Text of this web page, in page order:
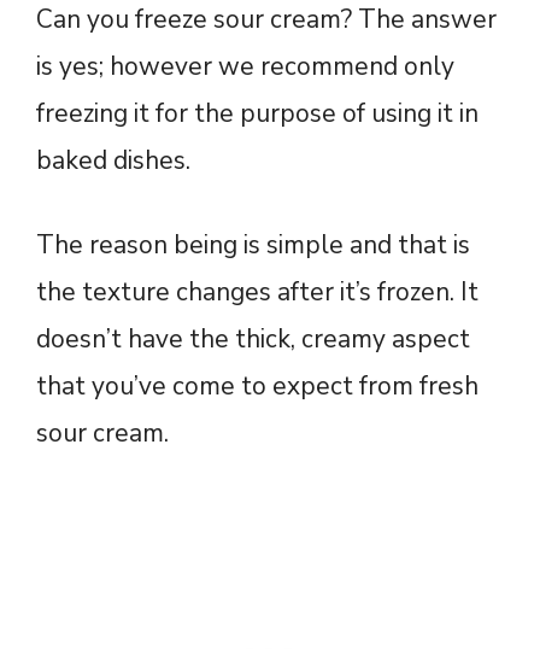
Can you freeze sour cream? The answer
is yes; however we recommend only
freezing it for the purpose of using it in
baked dishes.
The reason being is simple and that is
the texture changes after it’s frozen. It
doesn’t have the thick, creamy aspect
that you’ve come to expect from fresh
sour cream.